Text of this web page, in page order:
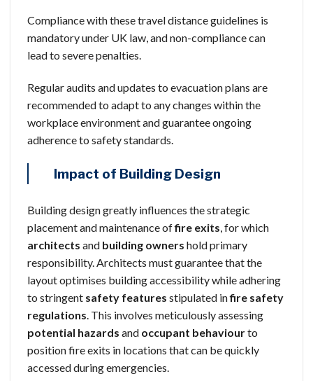
Compliance with these travel distance guidelines is
mandatory under UK law, and non-compliance can
lead to severe penalties.
Regular audits and updates to evacuation plans are
recommended to adapt to any changes within the
workplace environment and guarantee ongoing
adherence to safety standards.
Impact of Building Design
Building design greatly influences the strategic
placement and maintenance offire exits, for which
architects and building owners hold primary
responsibility. Architects must guarantee that the
layout optimises building accessibility while adhering
to stringent safety features stipulated infire safety
regulations. This involves meticulously assessing
potential hazards and occupant behaviourto
position fire exits in locations that can be quickly
accessed during emergencies.